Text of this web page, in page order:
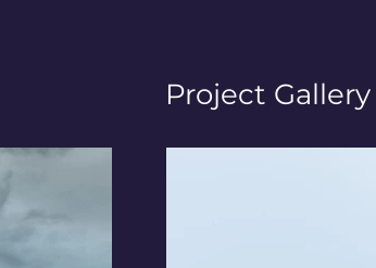
Project Gallery